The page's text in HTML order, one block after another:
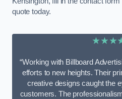
quote today.
“Working with Billboard
efforts to new heights. Their
creative designs caught the
customers. The